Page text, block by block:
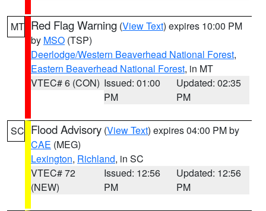
MT Red Flag Warning (View Text) expires 10:00 PM
by MSO (TSP)
Deerlodge/Western Beaverhead National Forest,
Eastern Beaverhead National Forest, in MT
VTEC# 6 (CON) Issued: 01:00
PM
Updated: 02:35
PM
SC Flood Advisory (View Text) expires 04:00 PM by
CAE (MEG)
Lexington, Richland, in SC
VTEC# 72
(NEW)
Issued: 12:56
PM
Updated: 12:56
PM